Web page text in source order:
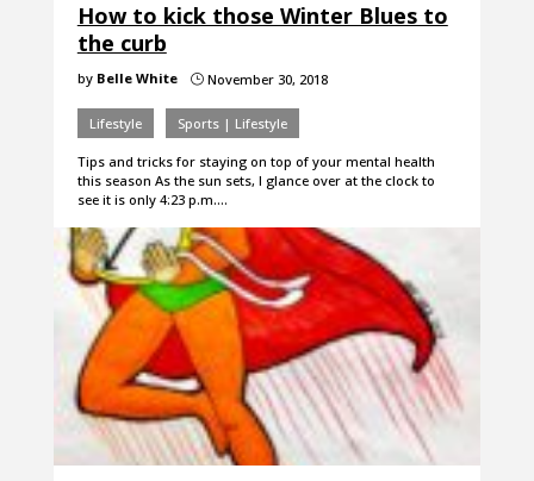
How to kick those Winter Blues to
the curb
by Belle White }November 30, 2018
Lifestyle Sports | Lifestyle
Tips and tricks for staying on top of your mental health
this season As the sun sets, I glance over at the clock to
see it is only 4:23 p.m.…